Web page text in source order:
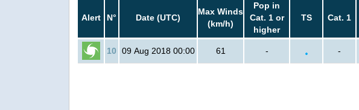
Alert N° Date (UTC)
Max Winds
(km/h)
Pop in
Cat. 1 or
higher
TS Cat. 1
10 09 Aug 2018 00:00 61 - -